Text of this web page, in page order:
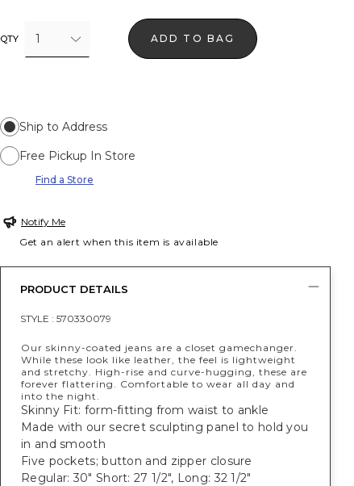
QTY 1 ADD TO BAG
Ship to Address
Free Pickup In Store
Find a Store
Notify Me
Get an alert when this item is available
PRODUCT DETAILS
STYLE : 570330079
Our skinny-coated jeans are a closet gamechanger.
While these look like leather, the feel is lightweight
and stretchy. High-rise and curve-hugging, these are
forever flattering. Comfortable to wear all day and
into the night.
Skinny Fit: form-fitting from waist to ankle
Made with our secret sculpting panel to hold you
in and smooth
Five pockets; button and zipper closure
Regular: 30" Short: 27 1/2", Long: 32 1/2"